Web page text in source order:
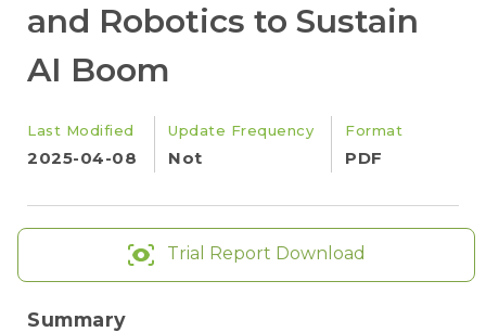
and Robotics to Sustain
AI Boom
Last Modified
2025-04-08
Update Frequency
Not
Format
PDF
Trial Report Download
Summary